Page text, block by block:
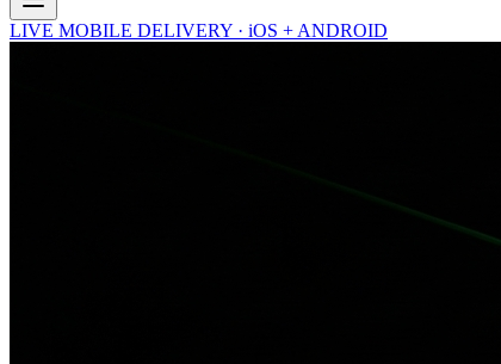
LIVE MOBILE DELIVERY · iOS + ANDROID